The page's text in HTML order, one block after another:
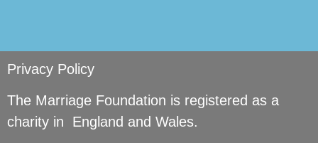
Privacy Policy
The Marriage Foundation is registered as a
charity in England and Wales.